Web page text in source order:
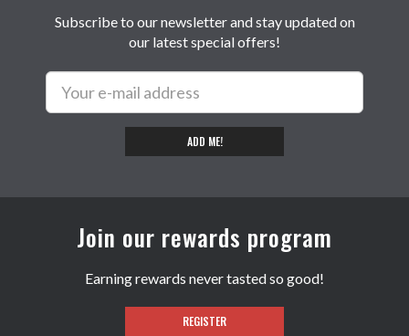
Subscribe to our newsletter and stay updated on
our latest special offers!
ADD ME!
Join our rewards program
Earning rewards never tasted so good!
REGISTER